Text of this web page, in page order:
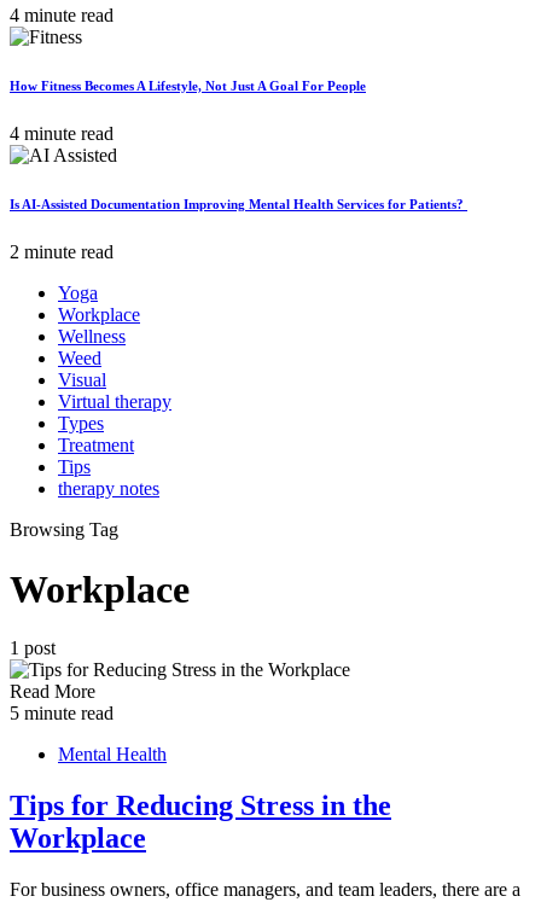
4 minute read
How Fitness Becomes A Lifestyle, Not Just A Goal For People
4 minute read
Is AI-Assisted Documentation Improving Mental Health Services for Patients?
2 minute read
Yoga
Workplace
Wellness
Weed
Visual
Virtual therapy
Types
Treatment
Tips
therapy notes
Browsing Tag
Workplace
1 post
Read More
5 minute read
Mental Health
Tips for Reducing Stress in the
Workplace
For business owners, office managers, and team leaders, there are a